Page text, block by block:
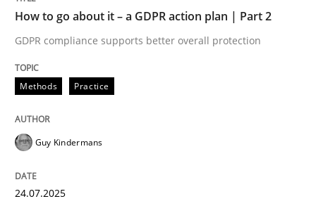
GDPR compliance supports better overall protection
Written byGuy Kindermans
READ ARTICLE
How to go about it – a GDPR action plan | Part 2
GDPR compliance supports better overall protection
Methods Practice
Guy Kindermans
24.07.2025